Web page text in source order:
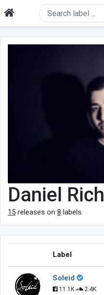
Daniel Rich
15 releases on 8 labels.
Label
Soleid
11.1K
2.4K